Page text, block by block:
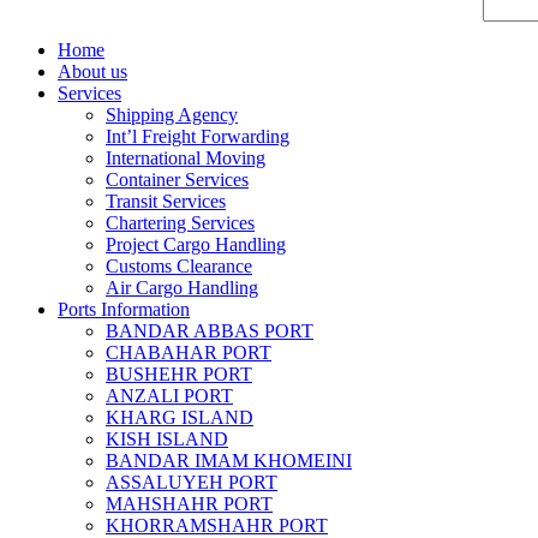
Home
About us
Services
Shipping Agency
Int’l Freight Forwarding
International Moving
Container Services
Transit Services
Chartering Services
Project Cargo Handling
Customs Clearance
Air Cargo Handling
Ports Information
BANDAR ABBAS PORT
CHABAHAR PORT
BUSHEHR PORT
ANZALI PORT
KHARG ISLAND
KISH ISLAND
BANDAR IMAM KHOMEINI
ASSALUYEH PORT
MAHSHAHR PORT
KHORRAMSHAHR PORT